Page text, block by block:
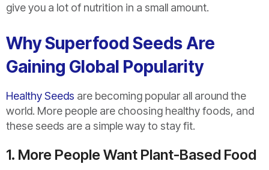
give you a lot of nutrition in a small amount.
Why Superfood Seeds Are
Gaining Global Popularity
Healthy Seeds are becoming popular all around the
world. More people are choosing healthy foods, and
these seeds are a simple way to stay fit.
1. More People Want Plant-Based Food